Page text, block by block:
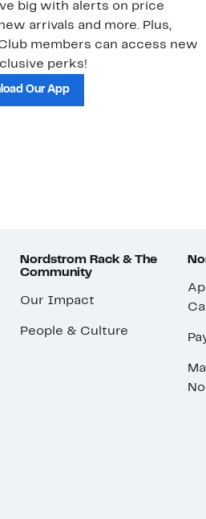
big with alerts on price
arrivals and more. Plus,
members can access new
perks!
Our App
Nordstrom Rack & The
Community
Our Impact
People & Culture